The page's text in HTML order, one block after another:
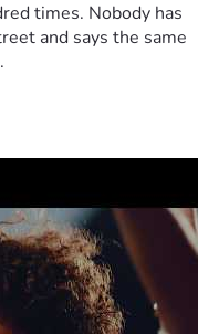
times. Nobody has
and says the same